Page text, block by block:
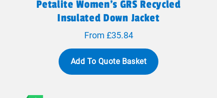
Petalite Women's GRS Recycled
Insulated Down Jacket
From £35.84
Add To Quote Basket